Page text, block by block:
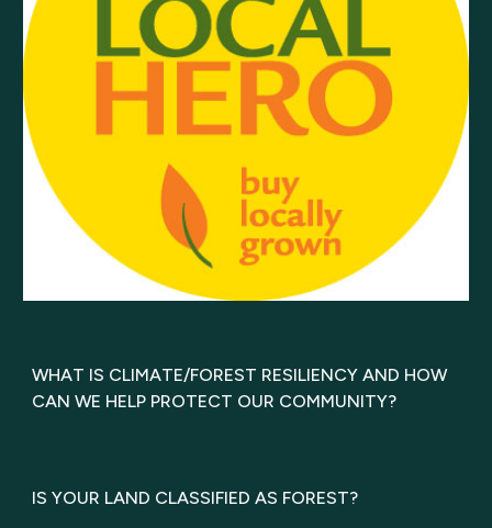
WHAT IS CLIMATE/FOREST RESILIENCY AND HOW
CAN WE HELP PROTECT OUR COMMUNITY?
IS YOUR LAND CLASSIFIED AS FOREST?